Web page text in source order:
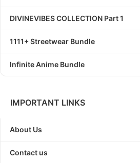
DIVINEVIBES COLLECTION Part 1
1111+ Streetwear Bundle
Infinite Anime Bundle
IMPORTANT LINKS
About Us
Contact us